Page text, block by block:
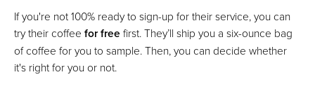
If you're not 100% ready to sign-up for their service, you can
try their coffee for free first. They’ll ship you a six-ounce bag
of coffee for you to sample. Then, you can decide whether
it's right for you or not.